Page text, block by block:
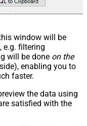
window will be
e.g. filtering
will be done on the
enabling you to
faster.
the data using
satisfied with the